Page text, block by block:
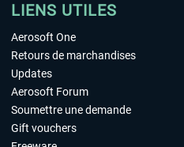
LIENS UTILES
Aerosoft One
Retours de marchandises
Updates
Aerosoft Forum
Soumettre une demande
Gift vouchers